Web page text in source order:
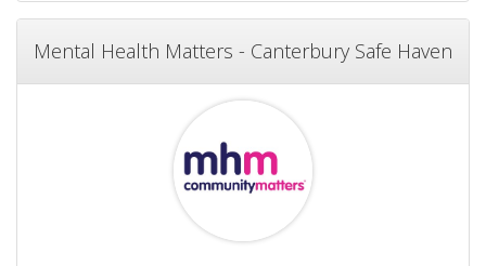
Mental Health Matters - Canterbury Safe Haven